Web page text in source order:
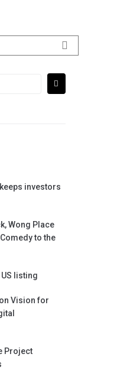
investors
Wong Place
to the
listing
Vision for
Project